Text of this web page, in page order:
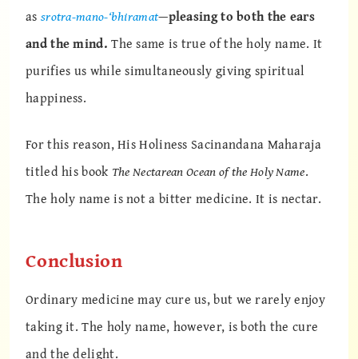
as srotra-mano-‘bhiramat—pleasing to both the ears
and the mind. The same is true of the holy name. It
purifies us while simultaneously giving spiritual
happiness.
For this reason, His Holiness Sacinandana Maharaja
titled his book The Nectarean Ocean of the Holy Name.
The holy name is not a bitter medicine. It is nectar.
Conclusion
Ordinary medicine may cure us, but we rarely enjoy
taking it. The holy name, however, is both the cure
and the delight.